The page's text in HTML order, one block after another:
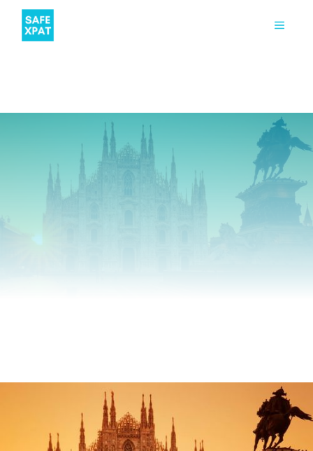
TIPS STUDENT